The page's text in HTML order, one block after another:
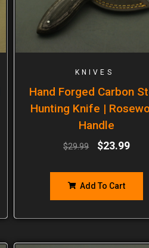
KNIVES
Hand Forged Carbon
Hunting Knife |
Handle
$29.99 $23.99
Add To Cart